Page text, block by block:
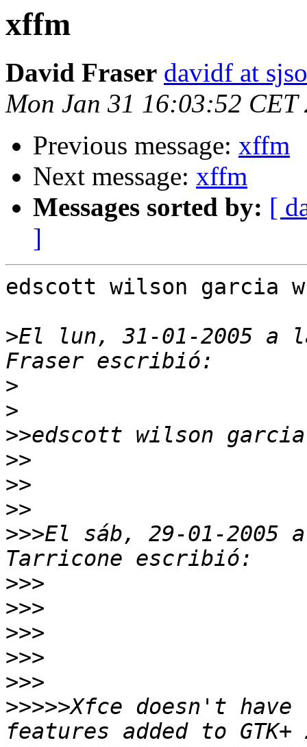
xffm
David Fraser davidf at
Mon Jan 31 16:03:52 CET
Previous message: xffm
Next message: xffm
Messages sorted by: [
]
edscott wilson garcia
>El lun, 31-01-2005 a
>
>
>>
>>
>>
>>
>>>El sáb, 29-01-2005
>>>
>>>
>>>
>>>
>>>
>>>>>Xfce doesn't have